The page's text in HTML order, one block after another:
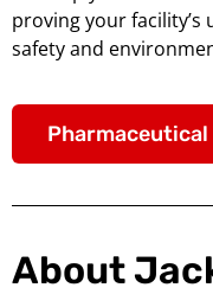
proving your
safety and
Pharmaceutical
About